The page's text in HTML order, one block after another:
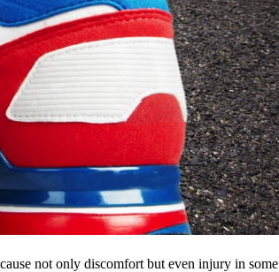
not only discomfort but even injury in some